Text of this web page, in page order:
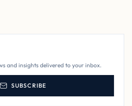
and insights delivered to your inbox.
SUBSCRIBE